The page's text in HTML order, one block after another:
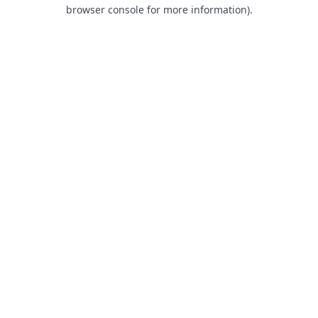
browser console for more information).